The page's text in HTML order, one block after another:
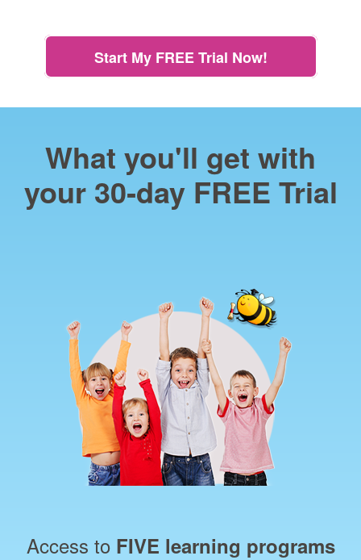
Start My FREE Trial Now!
What you'll get with
your 30‑day FREE Trial
Access to FIVE learning programs